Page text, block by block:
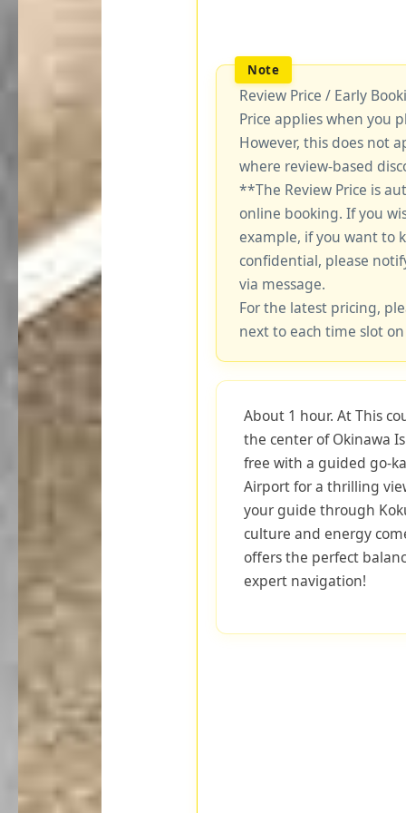
Review Price / Early
Price applies when you
However, this does not
where review-based
**The Review Price is
online booking. If you
example, if you want to
confidential, please
via message.
For the latest pricing,
next to each time slot
About 1 hour. At This
the center of Okinawa
free with a guided go-
Airport for a thrilling
your guide through
culture and energy
offers the perfect
expert navigation!